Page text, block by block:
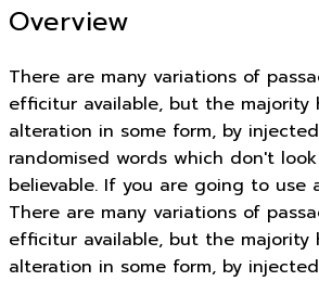
Overview
There are many variations of
efficitur available, but the majority
alteration in some form, by
randomised words which don't
believable. If you are going to use
There are many variations of
efficitur available, but the majority
alteration in some form, by